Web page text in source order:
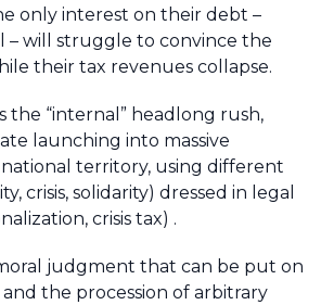
only interest on their debt –
– will struggle to convince the
their tax revenues collapse.
the “internal” headlong rush,
launching into massive
territory, using different
crisis, solidarity) dressed in legal
crisis tax) .
judgment that can be put on
and the procession of arbitrary